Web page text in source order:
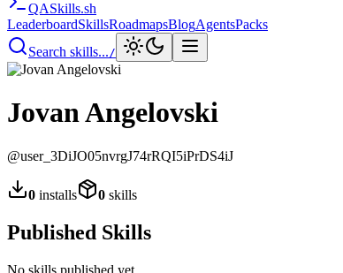
QASkills.sh
LeaderboardSkillsRoadmapsBlogAgentsPacks
Search skills.../
Jovan Angelovski
@user_3DiJO05nvrgJ74rRQI5iPrDS4iJ
0 installs 0 skills
Published Skills
No skills published yet.